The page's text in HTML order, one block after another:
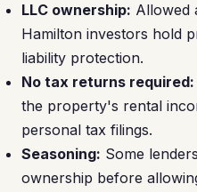
LLC ownership: Allowed
Hamilton investors hold
liability protection.
No tax returns required:
the property's rental
personal tax filings.
Seasoning: Some
ownership before